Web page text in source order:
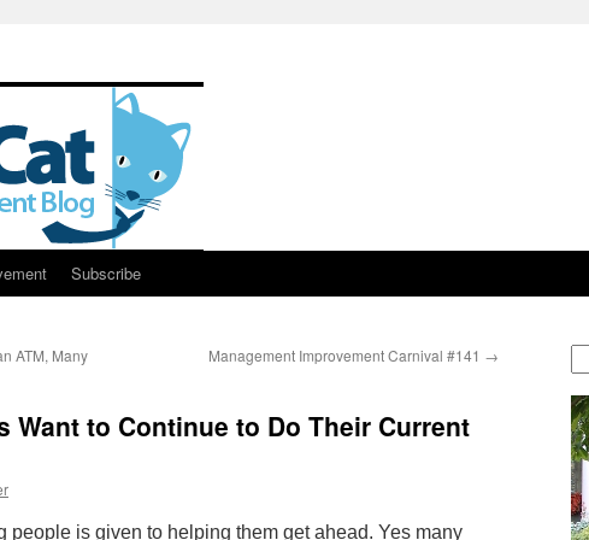
Subscribe
ATM, Many
Management Improvement Carnival #141 →
Want to Continue to Do Their Current
people is given to helping them get ahead. Yes many